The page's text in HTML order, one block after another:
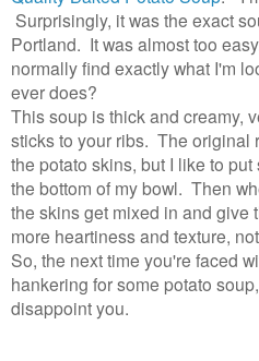
Surprisingly, it was the exact
Portland. It was almost too
normally find exactly what I'm
ever does?
This soup is thick and creamy,
sticks to your ribs. The original
the potato skins, but I like to
the bottom of my bowl. Then
the skins get mixed in and give
more heartiness and texture,
So, the next time you're faced
hankering for some potato
disappoint you.